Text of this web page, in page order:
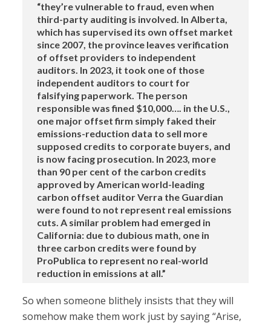
“they’re vulnerable to fraud, even when
third-party auditing is involved. In Alberta,
which has supervised its own offset market
since 2007, the province leaves verification
of offset providers to independent
auditors. In 2023, it took one of those
independent auditors to court for
falsifying paperwork. The person
responsible was fined $10,000…. in the U.S.,
one major offset firm simply faked their
emissions-reduction data to sell more
supposed credits to corporate buyers, and
is now facing prosecution. In 2023, more
than 90 per cent of the carbon credits
approved by American world-leading
carbon offset auditor Verra the Guardian
were found to not represent real emissions
cuts. A similar problem had emerged in
California: due to dubious math, one in
three carbon credits were found by
ProPublica to represent no real-world
reduction in emissions at all.”
So when someone blithely insists that they will
somehow make them work just by saying “Arise,